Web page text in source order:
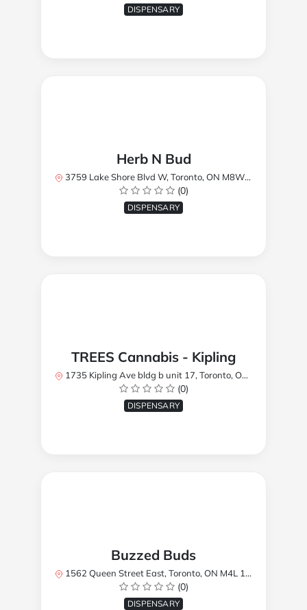
DISPENSARY
Herb N Bud
3759 Lake Shore Blvd W, Toronto, ON M8W 1R1, Canada
(0)
DISPENSARY
TREES Cannabis - Kipling
1735 Kipling Ave bldg b unit 17, Toronto, ON M9R 2Y8, Canada
(0)
DISPENSARY
Buzzed Buds
1562 Queen Street East, Toronto, ON M4L 1E9, Canada
(0)
DISPENSARY